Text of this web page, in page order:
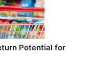
Potential for